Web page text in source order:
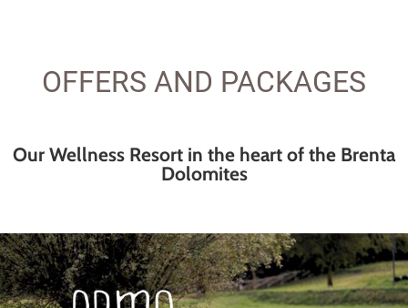
OFFERS AND PACKAGES
Our Wellness Resort in the heart of the Brenta
Dolomites